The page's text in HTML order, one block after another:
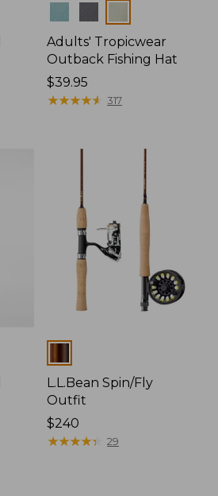
Adults' Tropicwear
Outback Fishing Hat
Price:
$39.95
$39.95
★★★★★
★★★★★ 317
L.L.Bean Spin/Fly
Outfit
Price:
$240
$240
★★★★★
★★★★★ 29